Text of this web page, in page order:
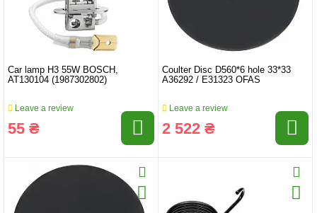
Car lamp H3 55W BOSCH,
AT130104 (1987302802)
Leave a review
55 ₴
Coulter Disc D560*6 hole 33*33
A36292 / E31323 OFAS
Leave a review
2 522 ₴